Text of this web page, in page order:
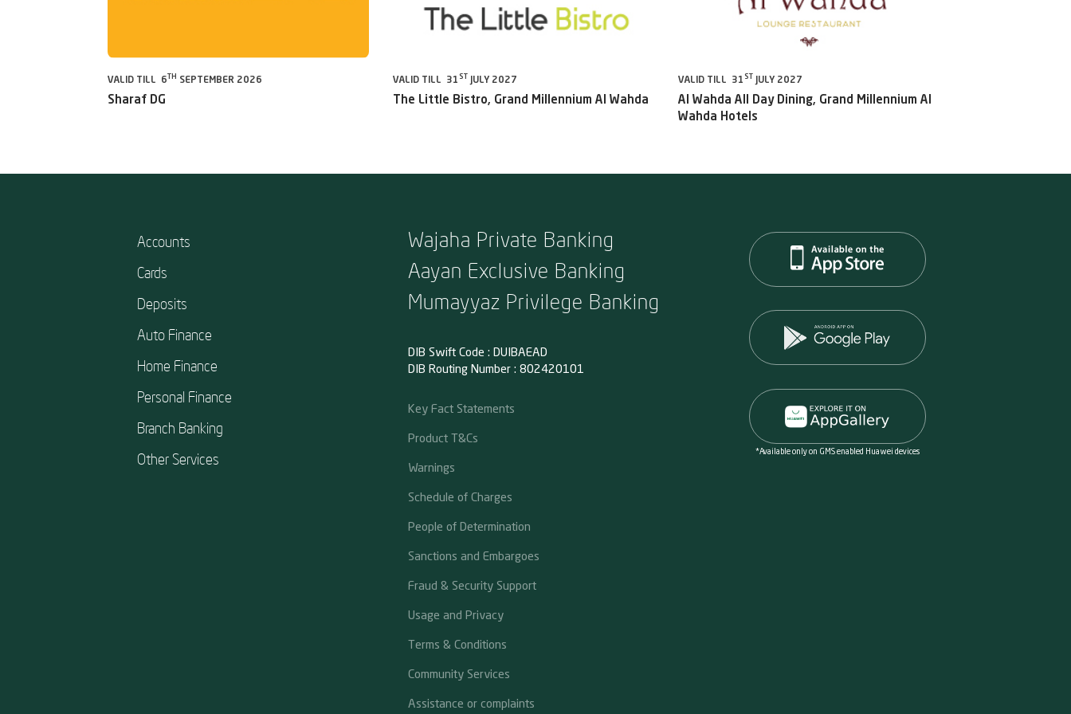
VALID TILL 6 TH SEPTEMBER 2026
Sharaf DG
VALID TILL 31 ST JULY 2027
The Little Bistro, Grand Millennium Al Wahda
VALID TILL 31 ST JULY 2027
Al Wahda All Day Dining, Grand Millennium Al
Wahda Hotels
Accounts
Cards
Deposits
Auto Finance
Home Finance
Personal Finance
Branch Banking
Other Services
Wajaha Private Banking
Aayan Exclusive Banking
Mumayyaz Privilege Banking
DIB Swift Code : DUIBAEAD
DIB Routing Number : 802420101
Key Fact Statements
Product T&Cs
Warnings
Schedule of Charges
People of Determination
Sanctions and Embargoes
Fraud & Security Support
Usage and Privacy
Terms & Conditions
Community Services
Assistance or complaints
*Available only on GMS enabled Huawei devices